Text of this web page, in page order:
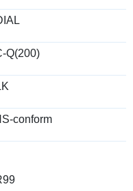
Q(200)
conform